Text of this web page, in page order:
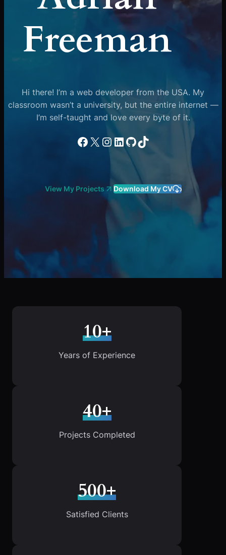
Freeman
Hi there! I’m a web developer from the USA. My
classroom wasn’t a university, but the entire internet —
I’m self-taught and love every byte of it.
Facebook
X Instagram
LinkedIn
GitHub
TikTok
View My Projects Download My CV
10+
Years of Experience
40+
Projects Completed
500+
Satisfied Clients